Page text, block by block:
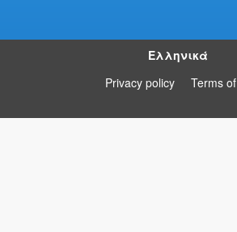
Ελληνικά
Privacy policy
Terms